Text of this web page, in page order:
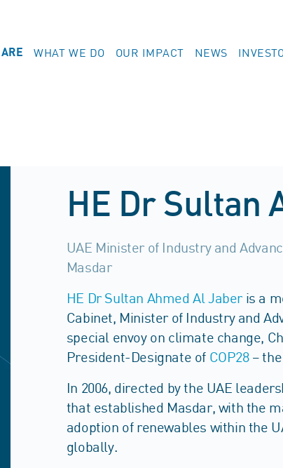
WHAT WE DO OUR IMPACT NEWS
HE Dr Sultan
UAE Minister of Industry and
Masdar
HE Dr Sultan Ahmed Al Jaber is a
Cabinet, Minister of Industry and
special envoy on climate change,
President-Designate of COP28– the
In 2006, directed by the UAE
that established Masdar, with the
adoption of renewables within the
globally.